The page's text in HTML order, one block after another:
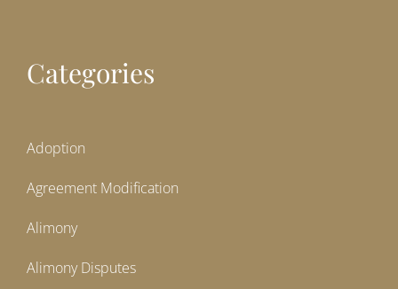
Categories
Adoption
Agreement Modification
Alimony
Alimony Disputes